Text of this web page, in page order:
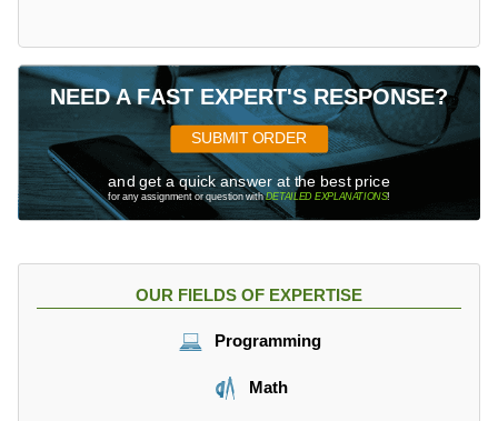
NEED A FAST EXPERT'S RESPONSE?
SUBMIT ORDER
and get a quick answer at the best price
for any assignment or question withDETAILED EXPLANATIONS!
OUR FIELDS OF EXPERTISE
Programming
Math